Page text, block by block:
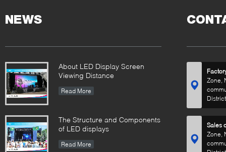
NEWS
About LED Display Screen
Viewing Distance
Read More
The Structure and Components
of LED displays
Read More
Zone,
Sales
Zone,